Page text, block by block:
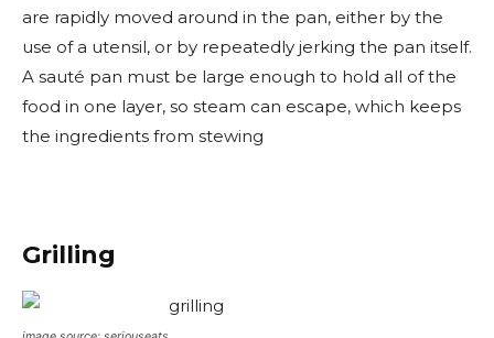
are rapidly moved around in the pan, either by the
use of a utensil, or by repeatedly jerking the pan itself.
A sauté pan must be large enough to hold all of the
food in one layer, so steam can escape, which keeps
the ingredients from stewing
Grilling